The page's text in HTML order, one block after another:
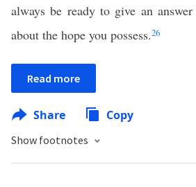
always be ready to give an
about the hope you possess.26
Read more
Share Copy
Show footnotes